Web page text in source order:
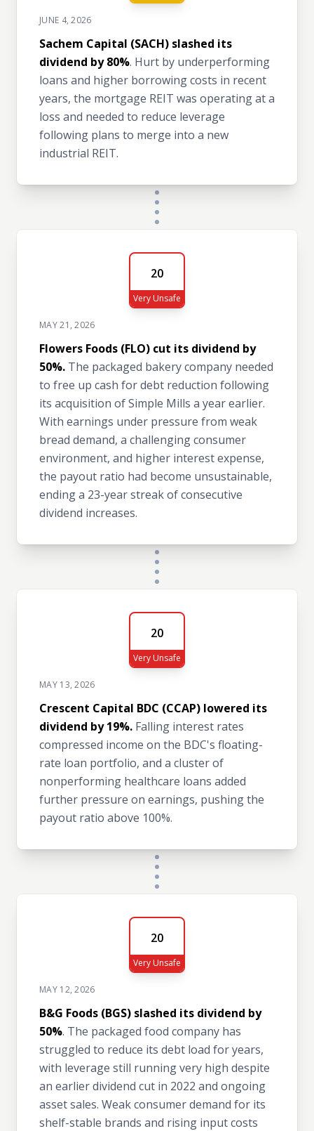
JUNE 4, 2026
Sachem Capital (SACH) slashed its
dividend by 80%. Hurt by underperforming
loans and higher borrowing costs in recent
years, the mortgage REIT was operating at a
loss and needed to reduce leverage
following plans to merge into a new
industrial REIT.
20
Very Unsafe
MAY 21, 2026
Flowers Foods (FLO) cut its dividend by
50%. The packaged bakery company needed
to free up cash for debt reduction following
its acquisition of Simple Mills a year earlier.
With earnings under pressure from weak
bread demand, a challenging consumer
environment, and higher interest expense,
the payout ratio had become unsustainable,
ending a 23-year streak of consecutive
dividend increases.
20
Very Unsafe
MAY 13, 2026
Crescent Capital BDC (CCAP) lowered its
dividend by 19%. Falling interest rates
compressed income on the BDC's floating-
rate loan portfolio, and a cluster of
nonperforming healthcare loans added
further pressure on earnings, pushing the
payout ratio above 100%.
20
Very Unsafe
MAY 12, 2026
B&G Foods (BGS) slashed its dividend by
50%. The packaged food company has
struggled to reduce its debt load for years,
with leverage still running very high despite
an earlier dividend cut in 2022 and ongoing
asset sales. Weak consumer demand for its
shelf-stable brands and rising input costs